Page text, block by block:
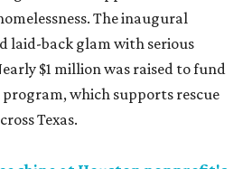
The inaugural
laid-back glam with serious
$1 million was raised to fund
program, which supports rescue
Texas.